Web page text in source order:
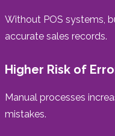
Without POS systems,
accurate sales records.
Higher Risk of
Manual processes
mistakes.